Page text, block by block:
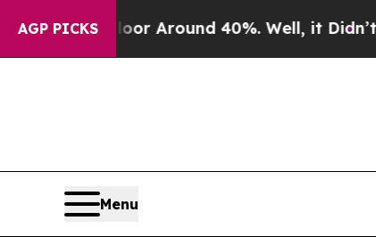
AGP PICKS
a Floor Around 40%. Well, it Didn’tAs
Menu